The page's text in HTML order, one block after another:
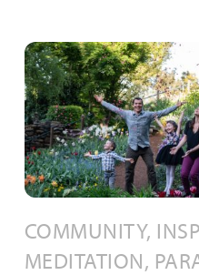
COMMUNITY,
MEDITATION,